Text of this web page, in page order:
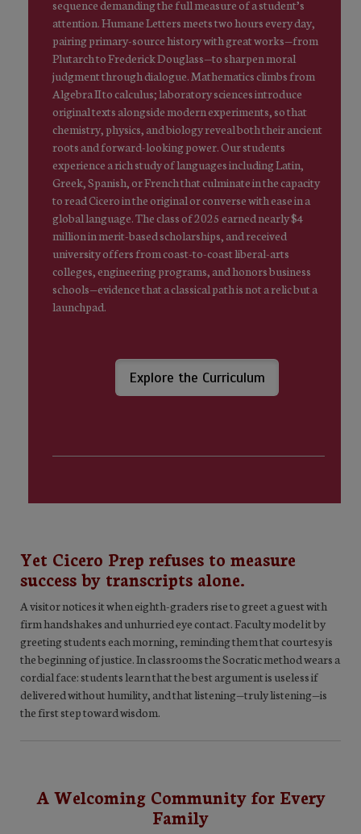
sequence demanding the full measure of a student’s
attention. Humane Letters meets two hours every day,
pairing primary-source history with great works—from
Plutarch to Frederick Douglass—to sharpen moral
judgment through dialogue. Mathematics climbs from
Algebra II to calculus; laboratory sciences introduce
original texts alongside modern experiments, so that
chemistry, physics, and biology reveal both their ancient
roots and forward-looking power. Our students
experience a rich study of languages including Latin,
Greek, Spanish, or French that culminate in the capacity
to read Cicero in the original or converse with ease in a
global language. The class of 2025 earned nearly $4
million in merit-based scholarships, and received
university offers from coast-to-coast liberal-arts
colleges, engineering programs, and honors business
schools—evidence that a classical path is not a relic but a
launchpad.
Explore the Curriculum
Yet Cicero Prep refuses to measure
success by transcripts alone.
A visitor notices it when eighth-graders rise to greet a guest with
firm handshakes and unhurried eye contact. Faculty model it by
greeting students each morning, reminding them that courtesy is
the beginning of justice. In classrooms the Socratic method wears a
cordial face: students learn that the best argument is useless if
delivered without humility, and that listening—truly listening—is
the first step toward wisdom.
A Welcoming Community for Every
Family